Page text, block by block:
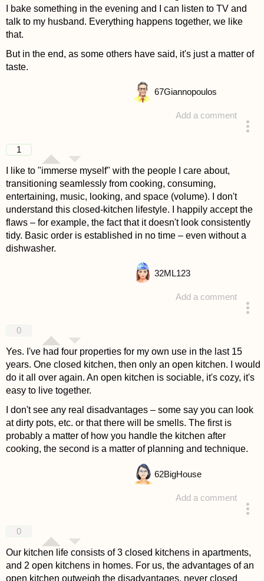
I bake something in the evening and I can listen to TV and
talk to my husband. Everything happens together, we like
that.
But in the end, as some others have said, it's just a matter of
taste.
Add a comment
67Giannopoulos
1
I like to "immerse myself" with the people I care about,
transitioning seamlessly from cooking, consuming,
entertaining, music, looking, and space (volume). I don't
understand this closed-kitchen lifestyle. I happily accept the
flaws – for example, the fact that it doesn't look consistently
tidy. Basic order is established in no time – even without a
dishwasher.
Add a comment
32ML123
0
Yes. I've had four properties for my own use in the last 15
years. One closed kitchen, then only an open kitchen. I would
do it all over again. An open kitchen is sociable, it's cozy, it's
easy to live together.
I don't see any real disadvantages – some say you can look
at dirty pots, etc. or that there will be smells. The first is
probably a matter of how you handle the kitchen after
cooking, the second is a matter of planning and technique.
Add a comment
62BigHouse
0
Our kitchen life consists of 3 closed kitchens in apartments,
and 2 open kitchens in homes. For us, the advantages of an
open kitchen outweigh the disadvantages, never closed